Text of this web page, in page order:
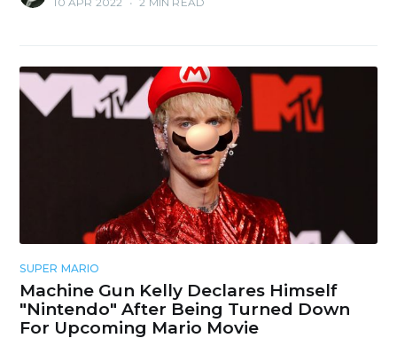
SUPER MARIO
Machine Gun Kelly Declares Himself
"Nintendo" After Being Turned Down
For Upcoming Mario Movie